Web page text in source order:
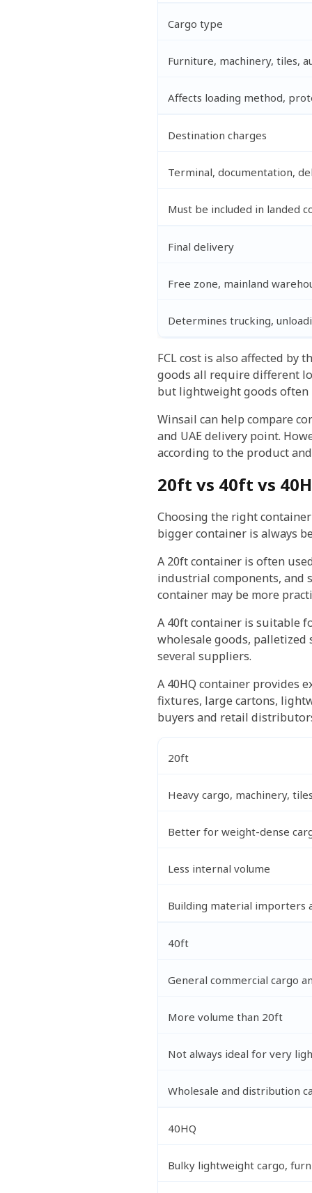
Cargo type
Furniture, machinery, tiles,
Affects loading method,
Destination charges
Terminal, documentation,
Must be included in landed
Final delivery
Free zone, mainland
Determines trucking,
FCL cost is also affected
goods all require different
but lightweight goods often
Winsail can help compare
and UAE delivery point.
according to the product
20ft vs 40ft vs
Choosing the right
bigger container is always
A 20ft container is often
industrial components, and
container may be more
A 40ft container is suitable
wholesale goods, palletized
several suppliers.
A 40HQ container provides
fixtures, large cartons,
buyers and retail
20ft
Heavy cargo, machinery,
Better for weight-dense
Less internal volume
Building material importers
40ft
General commercial cargo
More volume than 20ft
Not always ideal for very
Wholesale and distribution
40HQ
Bulky lightweight cargo,